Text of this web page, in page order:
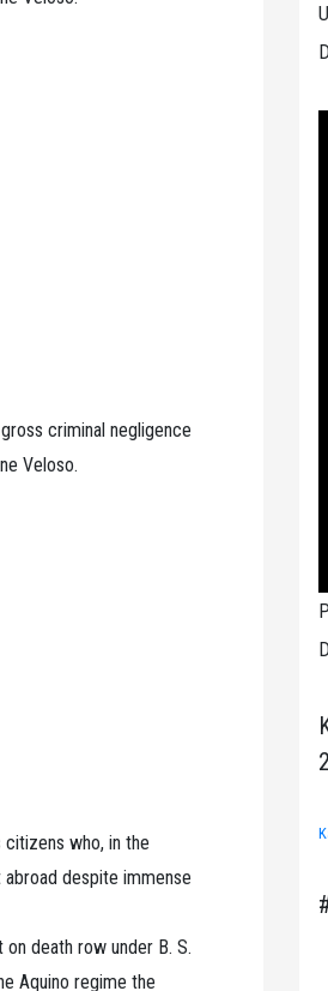
criminal negligence
Veloso.
who, in the
despite immense
death row under B. S.
Aquino regime the